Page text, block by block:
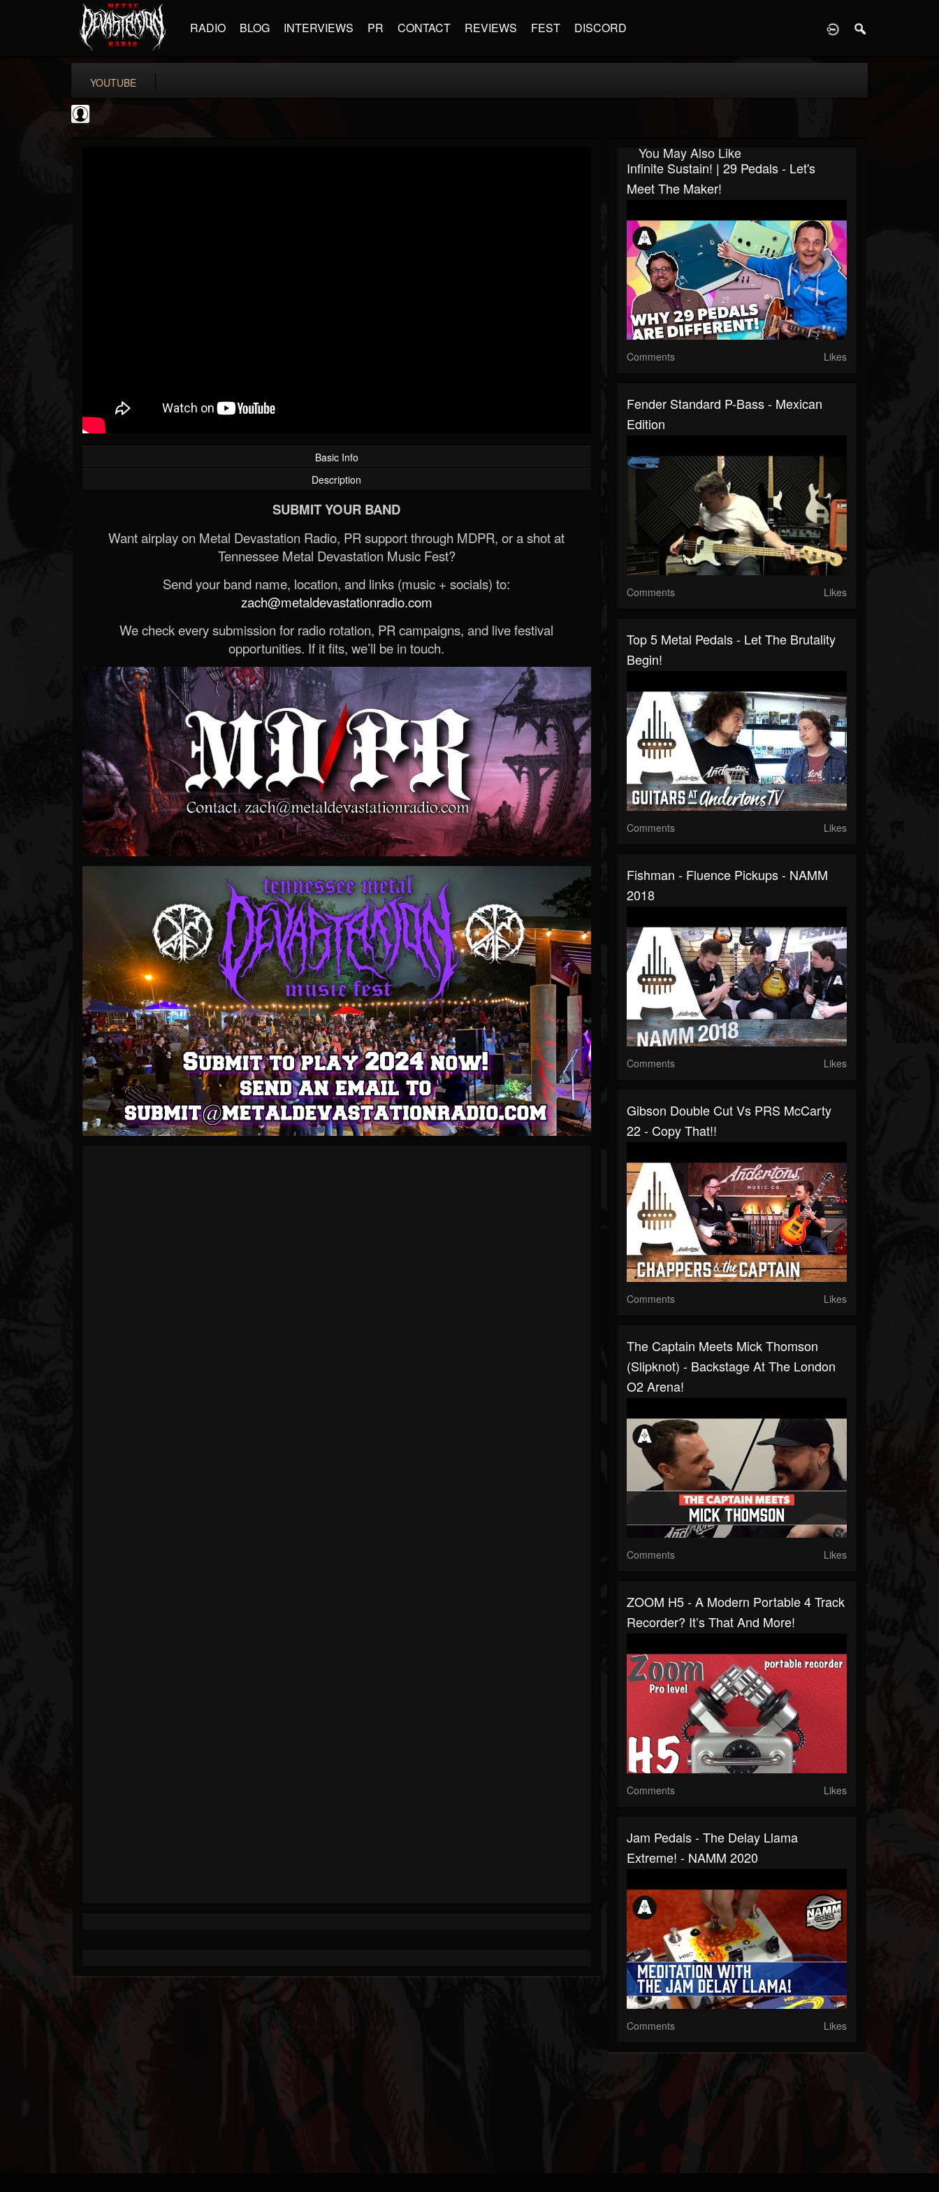
RADIO BLOG INTERVIEWS PR CONTACT REVIEWS FEST DISCORD
YOUTUBE
Basic Info
Description
SUBMIT YOUR BAND
Want airplay on Metal Devastation Radio, PR support through MDPR, or a shot at
Tennessee Metal Devastation Music Fest?
Send your band name, location, and links (music + socials) to:
zach@metaldevastationradio.com
We check every submission for radio rotation, PR campaigns, and live festival
opportunities. If it fits, we’ll be in touch.
You May Also Like
Infinite Sustain! | 29 Pedals - Let's
Meet The Maker!
Comments Likes
Fender Standard P-Bass - Mexican
Edition
Comments Likes
Top 5 Metal Pedals - Let The Brutality
Begin!
Comments Likes
Fishman - Fluence Pickups - NAMM
2018
Comments Likes
Gibson Double Cut Vs PRS McCarty
22 - Copy That!!
Comments Likes
The Captain Meets Mick Thomson
(Slipknot) - Backstage At The London
O2 Arena!
Comments Likes
ZOOM H5 - A Modern Portable 4 Track
Recorder? It’s That And More!
Comments Likes
Jam Pedals - The Delay Llama
Extreme! - NAMM 2020
Comments Likes